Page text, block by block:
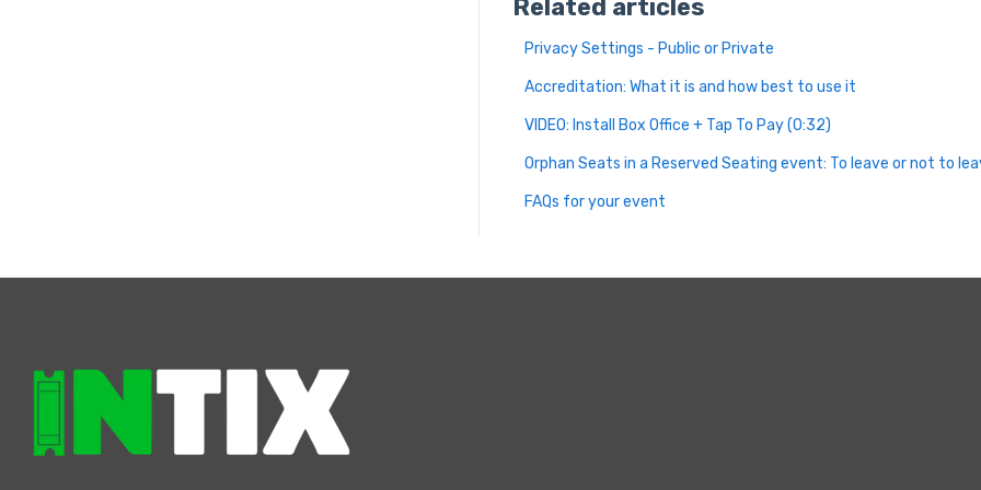
Related articles
Privacy Settings - Public or Private
Accreditation: What it is and how best to use it
VIDEO: Install Box Office + Tap To Pay (0:32)
Orphan Seats in a Reserved Seating event: To leave or not to
FAQs for your event